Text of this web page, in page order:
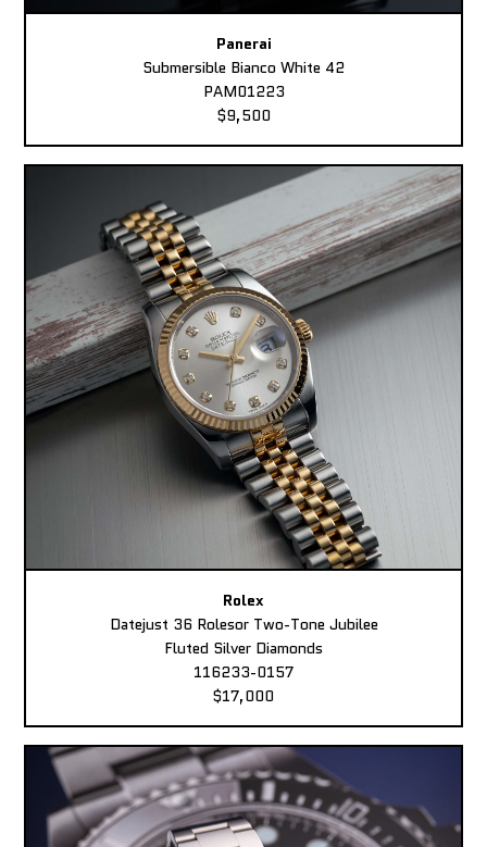
Panerai
Submersible Bianco White 42
PAM01223
$9,500
Rolex
Datejust 36 Rolesor Two-Tone Jubilee
Fluted Silver Diamonds
116233-0157
$17,000